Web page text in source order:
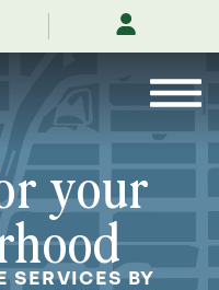
your
SERVICES BY